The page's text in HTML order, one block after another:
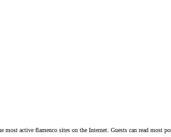
most active flamenco sites on the Internet. Guests can read most